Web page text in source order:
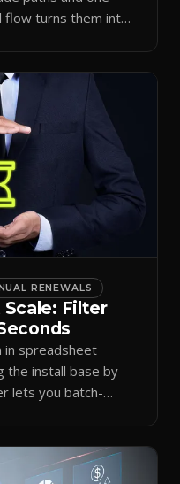
flow turns them into
RENEWALS
Filter
in spreadsheet
the install base by
lets you batch-